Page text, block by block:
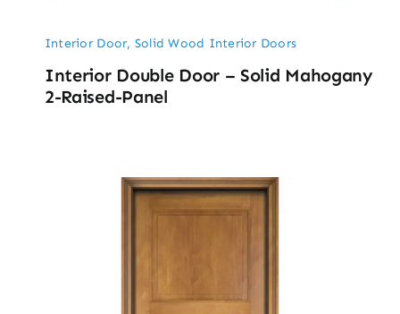
Interior Door, Solid Wood Interior Doors
Interior Double Door – Solid Mahogany
2-Raised-Panel